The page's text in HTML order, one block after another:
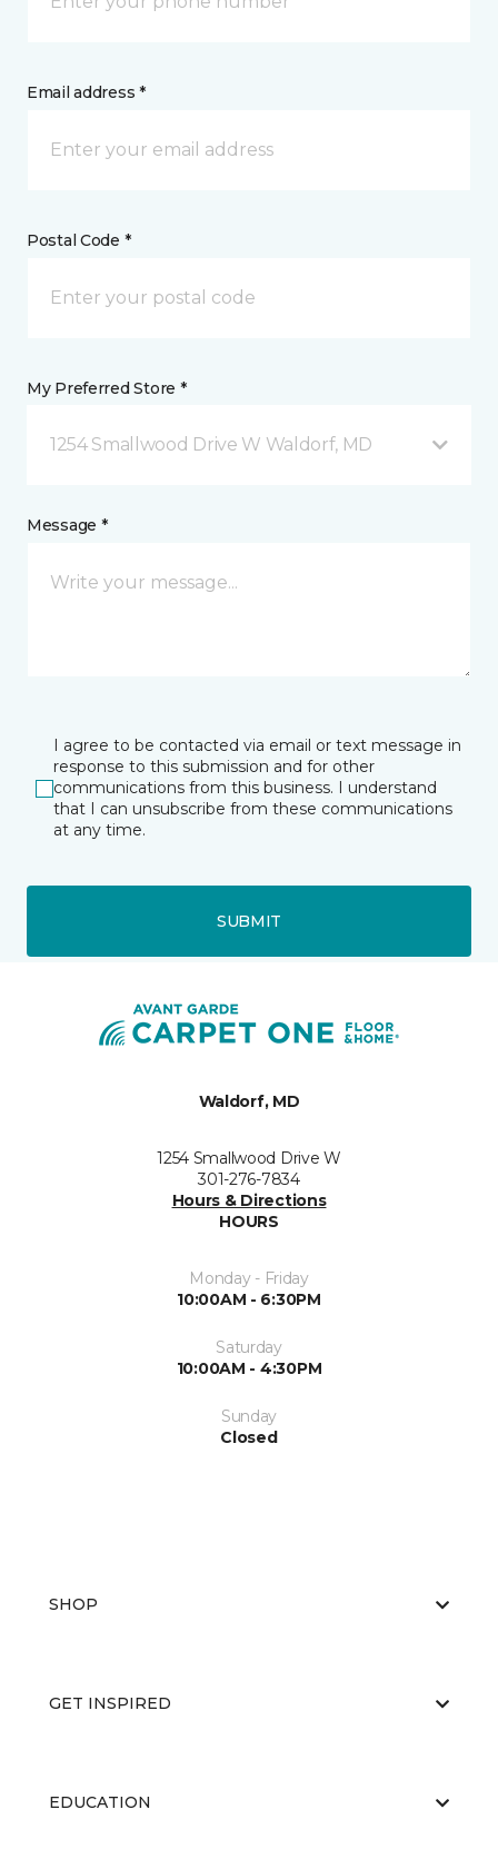
Email address *
Postal Code *
My Preferred Store *
1254 Smallwood Drive W Waldorf, MD
Message *
I agree to be contacted via email or text message in
response to this submission and for other
communications from this business. I understand
that I can unsubscribe from these communications
at any time.
SUBMIT
Waldorf, MD
1254 Smallwood Drive W
301-276-7834
Hours & Directions
HOURS
Monday - Friday
10:00AM - 6:30PM
Saturday
10:00AM - 4:30PM
Sunday
Closed
SHOP
GET INSPIRED
EDUCATION